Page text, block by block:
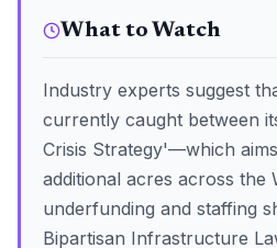
What to Watch
Industry experts suggest
currently caught between
Crisis Strategy'—which
additional acres across
underfunding and staffing
Bipartisan Infrastructure